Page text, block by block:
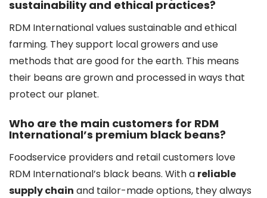
sustainability and ethical practices?
RDM International values sustainable and ethical
farming. They support local growers and use
methods that are good for the earth. This means
their beans are grown and processed in ways that
protect our planet.
Who are the main customers for RDM
International’s premium black beans?
Foodservice providers and retail customers love
RDM International’s black beans. With a reliable
supply chain and tailor-made options, they always